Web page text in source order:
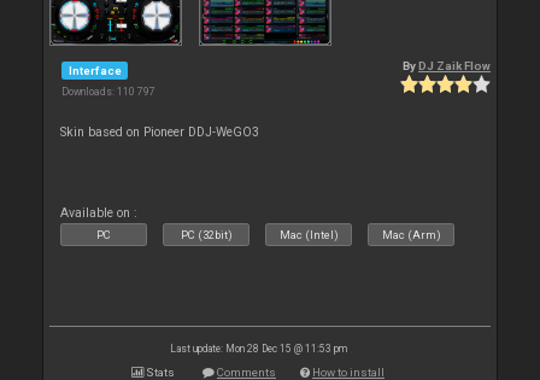
Interface
Downloads: 110 797
By DJ Zaik Flow
Skin based on Pioneer DDJ-WeGO3
Available on :
PC PC (32bit) Mac (Intel) Mac (Arm)
Last update: Mon 28 Dec 15 @ 11:53 pm
Stats Comments How to install